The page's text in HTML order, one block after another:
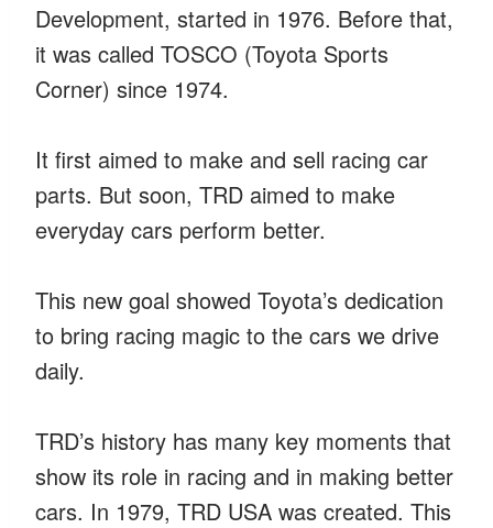
Development, started in 1976. Before that,
it was called TOSCO (Toyota Sports
Corner) since 1974.
It first aimed to make and sell racing car
parts. But soon, TRD aimed to make
everyday cars perform better.
This new goal showed Toyota’s dedication
to bring racing magic to the cars we drive
daily.
TRD’s history has many key moments that
show its role in racing and in making better
cars. In 1979, TRD USA was created. This